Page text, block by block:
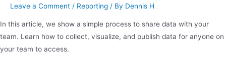
Leave a Comment / Reporting / By Dennis H
In this article, we show a simple process to share data with your
team. Learn how to collect, visualize, and publish data for anyone on
your team to access.